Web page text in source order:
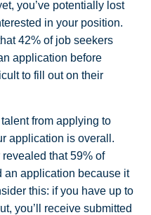
you’ve potentially lost
in your position.
42% of job seekers
application before
to fill out on their
from applying to
application is overall.
that 59% of
an application because it
this: if you have up to
you’ll receive submitted